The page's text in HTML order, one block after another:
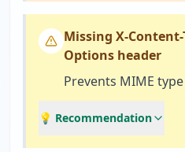
Missing X-Content-
Options header
Prevents MIME
💡 Recommendation